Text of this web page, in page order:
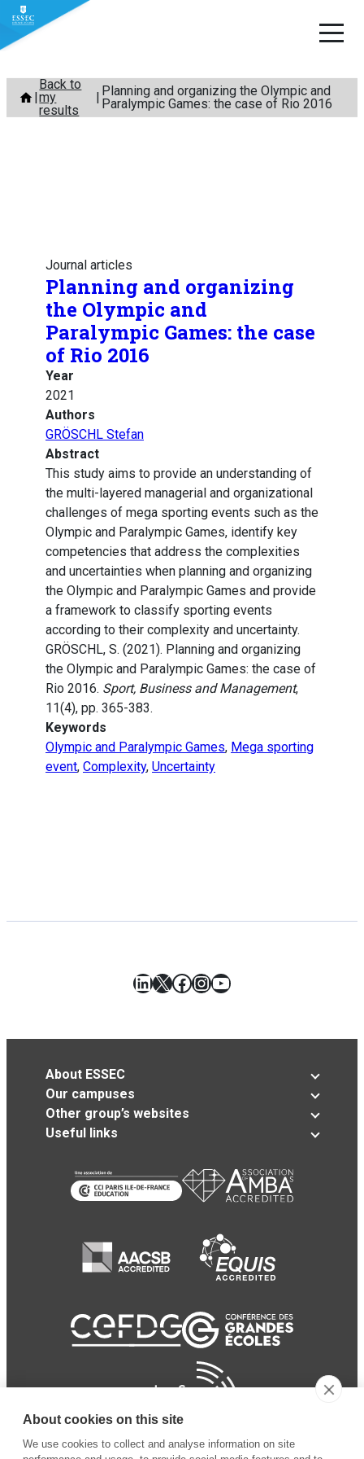
Skip
content
Back to
my
results
Planning and organizing the Olympic and
Paralympic Games: the case of Rio 2016
Journal articles
Planning and organizing
the Olympic and
Paralympic Games: the case
of Rio 2016
Year
2021
Authors
GRÖSCHL Stefan
Abstract
This study aims to provide an understanding of
the multi-layered managerial and organizational
challenges of mega sporting events such as the
Olympic and Paralympic Games, identify key
competencies that address the complexities
and uncertainties when planning and organizing
the Olympic and Paralympic Games and provide
a framework to classify sporting events
according to their complexity and uncertainty.
GRÖSCHL, S. (2021). Planning and organizing
the Olympic and Paralympic Games: the case of
Rio 2016. Sport, Business and Management,
11(4), pp. 365-383.
Keywords
Olympic and Paralympic Games, Mega sporting
event, Complexity, Uncertainty
LinkedIn
X Facebook
Instagram
YouTube
About ESSEC
Our campuses
Other group’s websites
Useful links
About cookies on this site
We use cookies to collect and analyse information on site